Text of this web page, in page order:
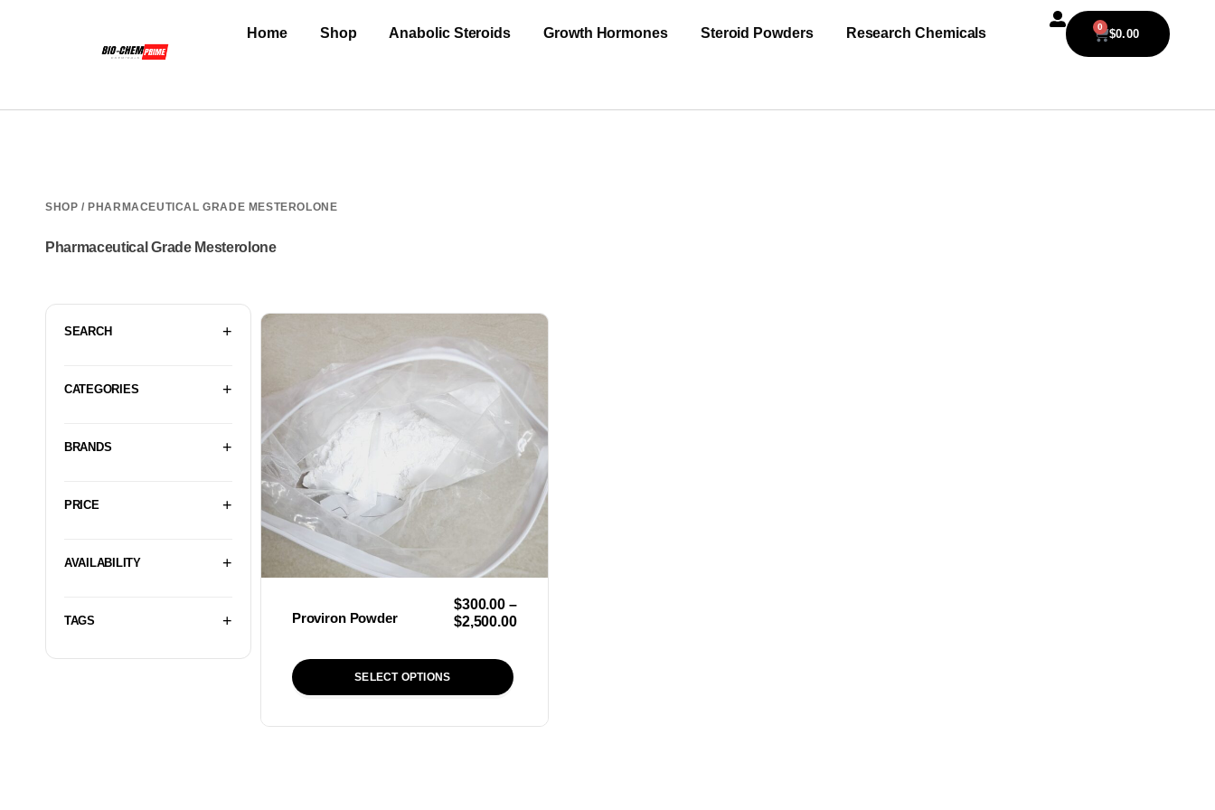
Home Shop Anabolic Steroids Growth Hormones Steroid Powders Research Chemicals $0.00
0
SHOP / PHARMACEUTICAL GRADE MESTEROLONE
Pharmaceutical Grade Mesterolone
SEARCH
CATEGORIES
BRANDS
PRICE
AVAILABILITY
TAGS Proviron Powder
$300.00 –
$2,500.00
SELECT OPTIONS